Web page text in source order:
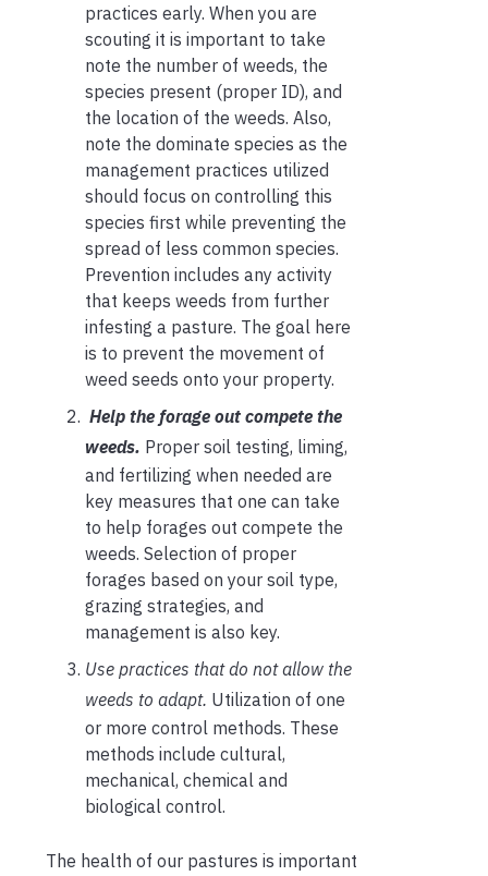
practices early. When you are
scouting it is important to take
note the number of weeds, the
species present (proper ID), and
the location of the weeds. Also,
note the dominate species as the
management practices utilized
should focus on controlling this
species first while preventing the
spread of less common species.
Prevention includes any activity
that keeps weeds from further
infesting a pasture. The goal here
is to prevent the movement of
weed seeds onto your property.
Help the forage out compete the
weeds. Proper soil testing, liming,
and fertilizing when needed are
key measures that one can take
to help forages out compete the
weeds. Selection of proper
forages based on your soil type,
grazing strategies, and
management is also key.
Use practices that do not allow the
weeds to adapt. Utilization of one
or more control methods. These
methods include cultural,
mechanical, chemical and
biological control.
The health of our pastures is important